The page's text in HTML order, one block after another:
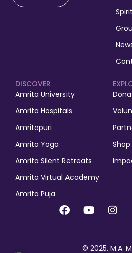
Shop
DISCOVER
Amrita University
Amrita Hospitals
Amritapuri
Amrita Yoga
Amrita Silent Retreats
Amrita Virtual Academy
Amrita Puja
© 2025, M.A.